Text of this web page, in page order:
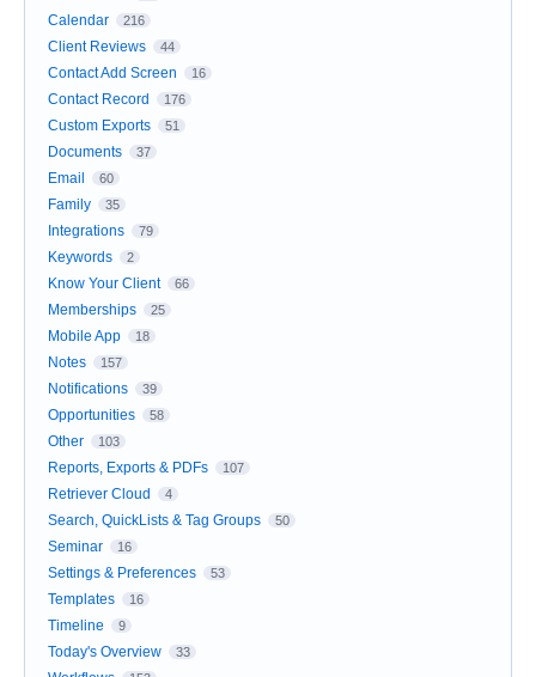
Calendar 216
Client Reviews 44
Contact Add Screen 16
Contact Record 176
Custom Exports 51
Documents 37
Email 60
Family 35
Integrations 79
Keywords 2
Know Your Client 66
Memberships 25
Mobile App 18
Notes 157
Notifications 39
Opportunities 58
Other 103
Reports, Exports & PDFs 107
Retriever Cloud 4
Search, QuickLists & Tag Groups 50
Seminar 16
Settings & Preferences 53
Templates 16
Timeline 9
Today's Overview 33